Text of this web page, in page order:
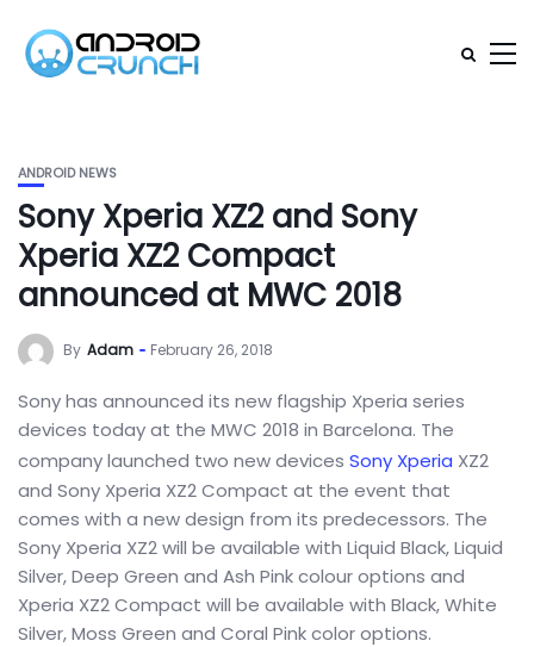
ANDROID NEWS
Sony Xperia XZ2 and Sony
Xperia XZ2 Compact
announced at MWC 2018
By Adam February 26, 2018
Sony has announced its new flagship Xperia series
devices today at the MWC 2018 in Barcelona. The
company launched two new devices Sony Xperia XZ2
and Sony Xperia XZ2 Compact at the event that
comes with a new design from its predecessors. The
Sony Xperia XZ2 will be available with Liquid Black, Liquid
Silver, Deep Green and Ash Pink colour options and
Xperia XZ2 Compact will be available with Black, White
Silver, Moss Green and Coral Pink color options.